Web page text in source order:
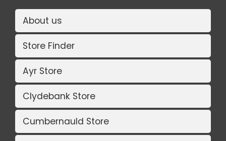
About us
Store Finder
Ayr Store
Clydebank Store
Cumbernauld Store